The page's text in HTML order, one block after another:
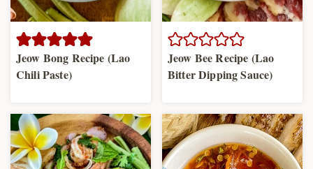
Jeow Bong Recipe (Lao
Chili Paste)
Jeow Bee Recipe (Lao
Bitter Dipping Sauce)